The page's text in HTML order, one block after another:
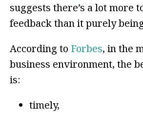
suggests there’s a lot more
feedback than it purely
According to Forbes, in the
business environment, the
is:
timely,